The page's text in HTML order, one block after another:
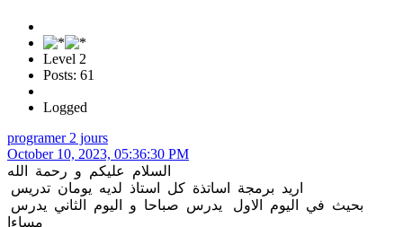
Level 2
Posts: 61
Logged
programer 2 jours
October 10, 2023, 05:36:30 PM
السلام عليكم و رحمة الله
بحيث في اليوم الاول يدرس صباحا و اليوم الثاني يدرس
مساءا